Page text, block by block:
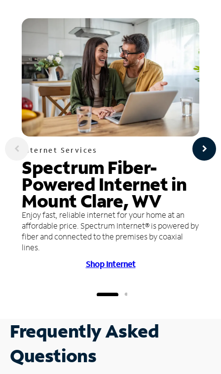
Internet Services
Spectrum Fiber-
Powered Internet in
Mount Clare, WV
Enjoy fast, reliable internet for your home at an
affordable price. Spectrum Internet® is powered by
fiber and connected to the premises by coaxial
lines.
Shop Internet
Frequently Asked
Questions